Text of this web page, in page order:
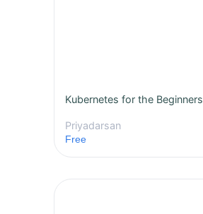
Kubernetes for the Beginners
Priyadarsan
Free